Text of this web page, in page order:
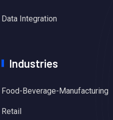
Data Integration
Industries
Food-Beverage-Manufacturing
Retail